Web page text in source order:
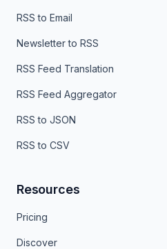
RSS to Email
Newsletter to RSS
RSS Feed Translation
RSS Feed Aggregator
RSS to JSON
RSS to CSV
Resources
Pricing
Discover